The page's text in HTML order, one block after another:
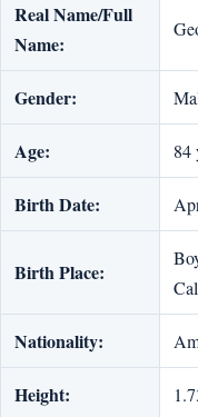
Real Name/Full
Name:
Gender:
Age: 84
Birth Date:
Birth Place:
Nationality:
Height: